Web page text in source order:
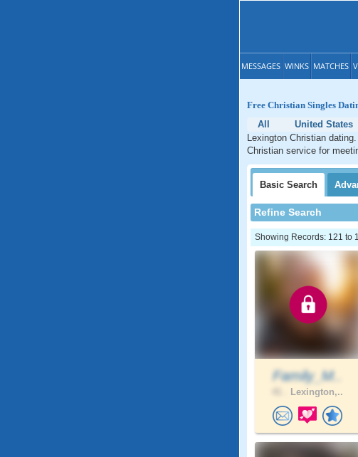
MESSAGES WINKS MATCHES
Free Christian Singles
All
United States
Lexington Christian
Christian service for
Basic Search
Refine Search
Showing Records: 121 to
Family_M..
Lexington,..